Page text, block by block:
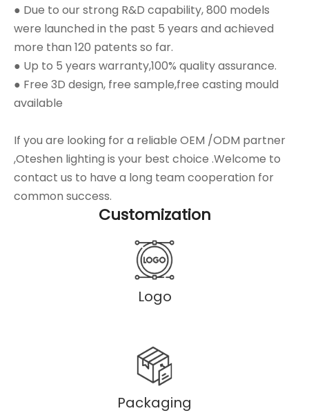
● Due to our strong R&D capability, 800 models
were launched in the past 5 years and achieved
more than 120 patents so far.
● Up to 5 years warranty,100% quality assurance.
● Free 3D design, free sample,free casting mould
available
If you are looking for a reliable OEM /ODM partner
,Oteshen lighting is your best choice .Welcome to
contact us to have a long team cooperation for
common success.
Customization
Logo
Packaging